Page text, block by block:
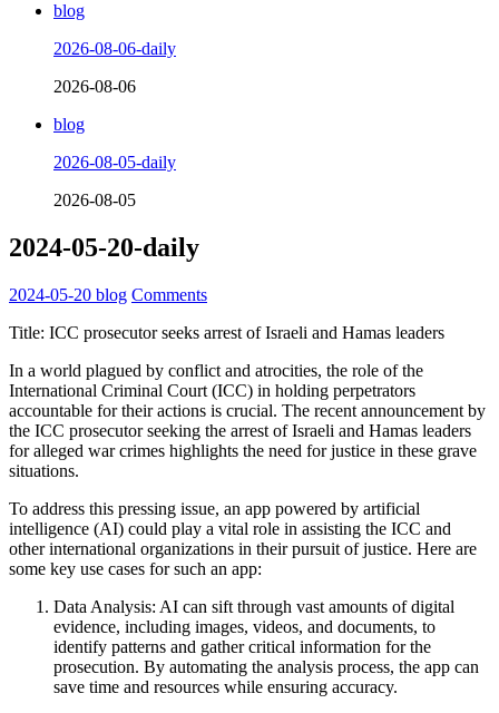
blog
2026-08-06-daily
2026-08-06
blog
2026-08-05-daily
2026-08-05
2024-05-20-daily
2024-05-20 blog Comments
Title: ICC prosecutor seeks arrest of Israeli and Hamas leaders
In a world plagued by conflict and atrocities, the role of the
International Criminal Court (ICC) in holding perpetrators
accountable for their actions is crucial. The recent announcement by
the ICC prosecutor seeking the arrest of Israeli and Hamas leaders
for alleged war crimes highlights the need for justice in these grave
situations.
To address this pressing issue, an app powered by artificial
intelligence (AI) could play a vital role in assisting the ICC and
other international organizations in their pursuit of justice. Here are
some key use cases for such an app:
Data Analysis: AI can sift through vast amounts of digital
evidence, including images, videos, and documents, to
identify patterns and gather critical information for the
prosecution. By automating the analysis process, the app can
save time and resources while ensuring accuracy.